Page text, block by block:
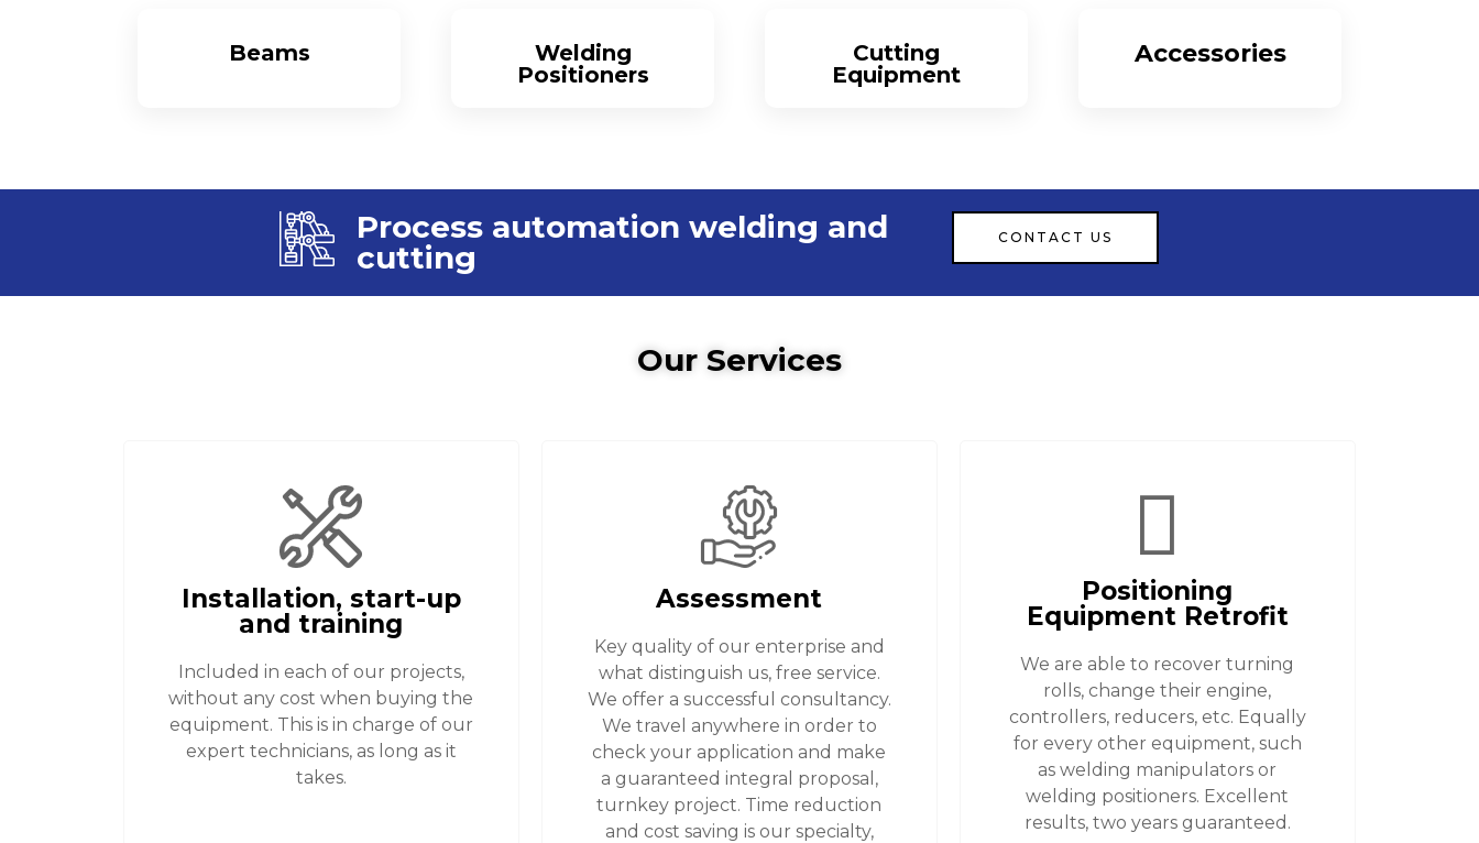
Beams
Welding
Positioners
Cutting
Equipment
Accessories
Process automation welding and
cutting
CONTACT US
Our Services
Installation, start-up
and training
Included in each of our projects,
without any cost when buying the
equipment. This is in charge of our
expert technicians, as long as it
takes.
Assessment
Key quality of our enterprise and
what distinguish us, free service.
We offer a successful consultancy.
We travel anywhere in order to
check your application and make
a guaranteed integral proposal,
turnkey project. Time reduction
and cost saving is our specialty,
Positioning
Equipment Retrofit
We are able to recover turning
rolls, change their engine,
controllers, reducers, etc. Equally
for every other equipment, such
as welding manipulators or
welding positioners. Excellent
results, two years guaranteed.